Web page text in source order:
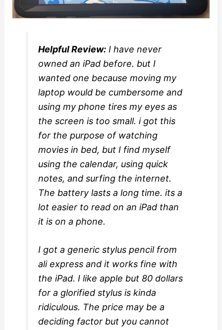
Helpful Review: I have never
owned an iPad before. but I
wanted one because moving my
laptop would be cumbersome and
using my phone tires my eyes as
the screen is too small. i got this
for the purpose of watching
movies in bed, but I find myself
using the calendar, using quick
notes, and surfing the internet.
The battery lasts a long time. its a
lot easier to read on an iPad than
it is on a phone.
I got a generic stylus pencil from
ali express and it works fine with
the iPad. I like apple but 80 dollars
for a glorified stylus is kinda
ridiculous. The price may be a
deciding factor but you cannot